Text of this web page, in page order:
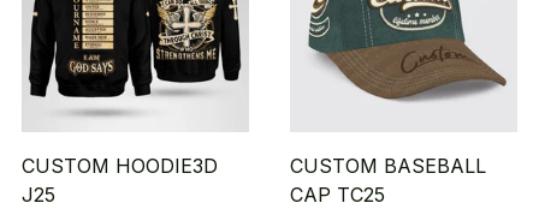
CUSTOM HOODIE3D
J25
CUSTOM BASEBALL
CAP TC25